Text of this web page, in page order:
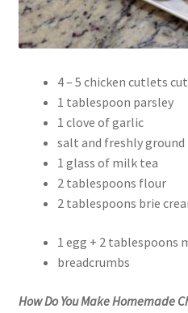
4 – 5 chicken cutlets
1 tablespoon parsley
1 clove of garlic
salt and freshly ground
1 glass of milk tea
2 tablespoons flour
2 tablespoons brie
1 egg + 2 tablespoons
breadcrumbs
How Do You Make Homemade